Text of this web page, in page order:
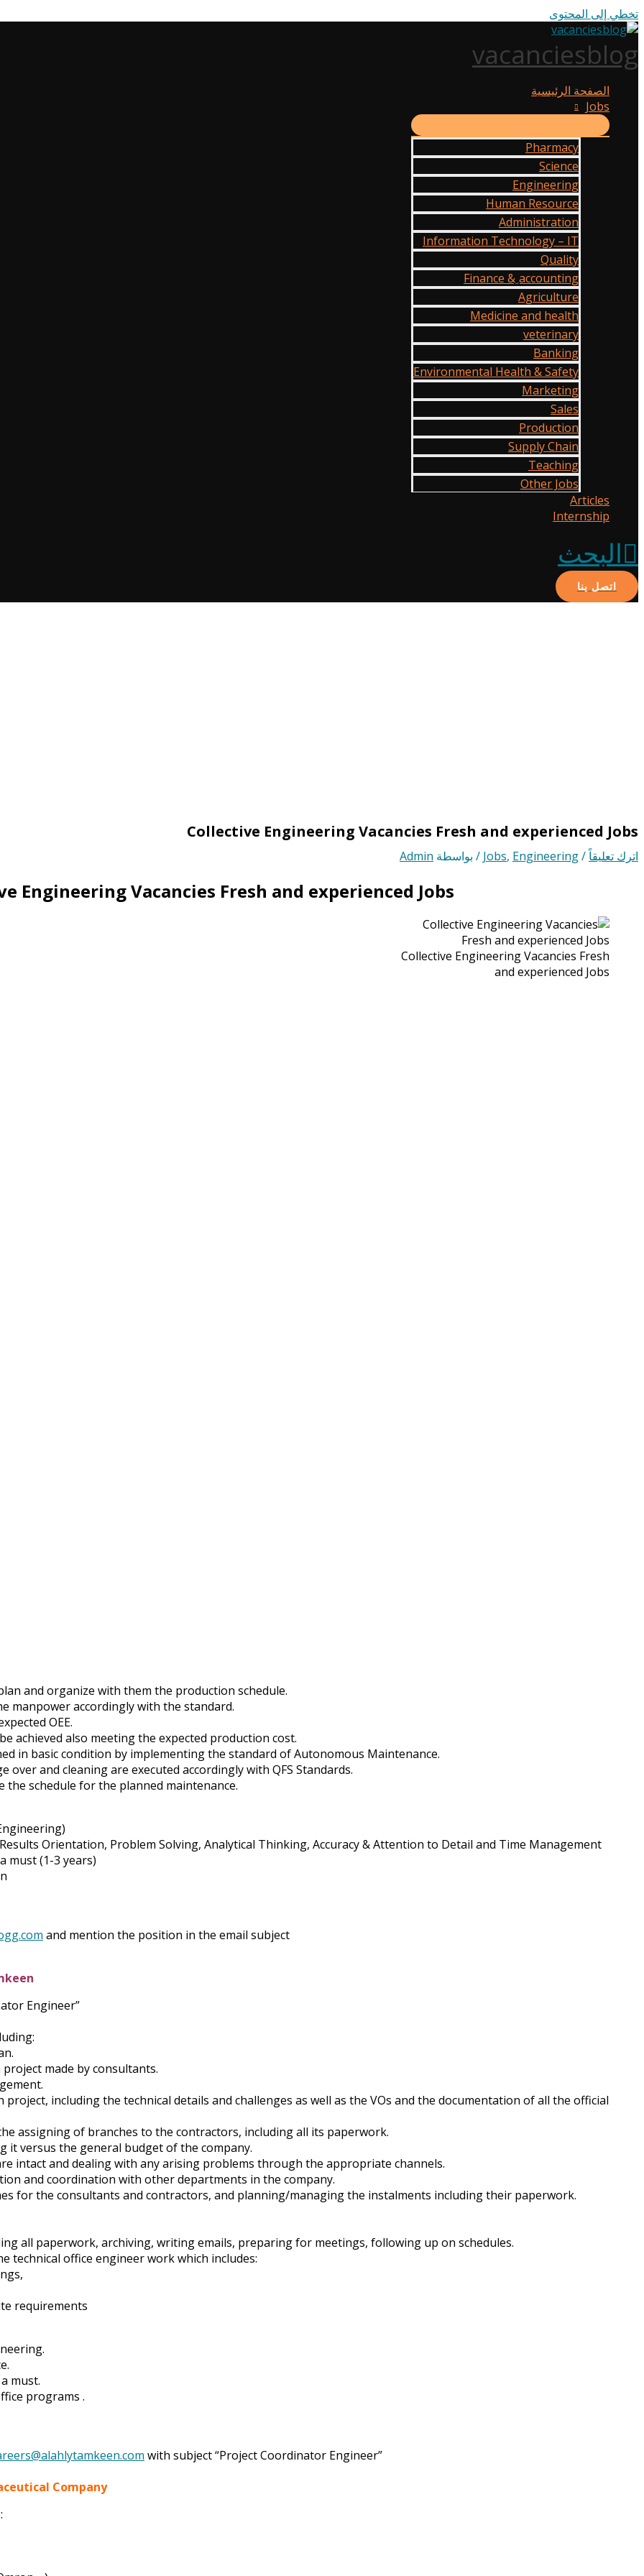
تخطي إلى المحتوى
vacanciesblog
الصفحة الرئيسية
Jobs
Pharmacy
Science
Engineering
Human Resource
Administration
Information Technology – IT
Quality
Finance & ِaccounting
Agriculture
Medicine and health
veterinary
Banking
Environmental Health & Safety
Marketing
Sales
Production
Supply Chain
Teaching
Other Jobs
Articles
Internship
البحث
اتصل بنا
Collective Engineering Vacancies Fresh and experienced Jobs
اترك تعليقاً/
Jobs, Engineering / بواسطة Admin
Engineering Vacancies Fresh and experienced Jobs
Collective Engineering Vacancies Fresh
and experienced Jobs
and organize with them the production schedule.
manpower accordingly with the standard.
OEE.
achieved also meeting the expected production cost.
in basic condition by implementing the standard of Autonomous Maintenance.
and cleaning are executed accordingly with QFS Standards.
the schedule for the planned maintenance.
Orientation, Problem Solving, Analytical Thinking, Accuracy & Attention to Detail and Time Management
must (1-3 years)
and mention the position in the email subject
Engineer”
made by consultants.
including the technical details and challenges as well as the VOs and the documentation of all the official
assigning of branches to the contractors, including all its paperwork.
it versus the general budget of the company.
intact and dealing with any arising problems through the appropriate channels.
and coordination with other departments in the company.
for the consultants and contractors, and planning/managing the instalments including their paperwork.
all paperwork, archiving, writing emails, preparing for meetings, following up on schedules.
technical office engineer work which includes:
requirements
must.
programs .
with subject “Project Coordinator Engineer”
Company